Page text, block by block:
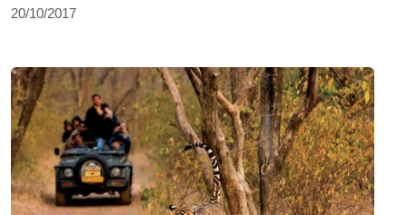
20/10/2017